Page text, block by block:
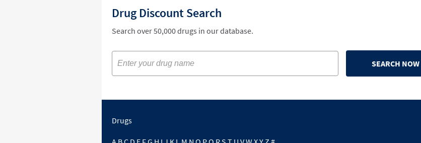
Drug Discount Search
Search over 50,000 drugs in our database.
SEARCH NOW
Drugs